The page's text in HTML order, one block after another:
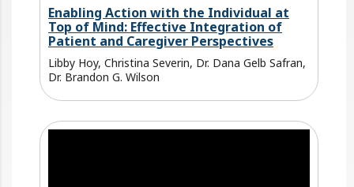
Enabling Action with the Individual at
Top of Mind: Effective Integration of
Patient and Caregiver Perspectives
Libby Hoy, Christina Severin, Dr. Dana Gelb Safran,
Dr. Brandon G. Wilson